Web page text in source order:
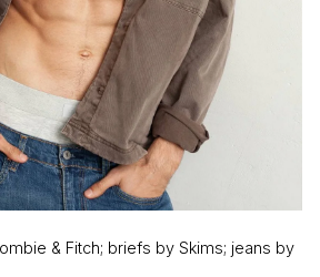
& Fitch; briefs by Skims; jeans by